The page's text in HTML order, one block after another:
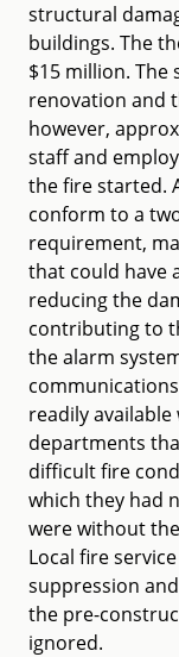
structural
buildings. The
$15 million. The
renovation and
however,
staff and
the fire started.
conform to a
requirement,
that could have
reducing the
contributing to
the alarm
readily
departments
difficult fire
which they had
were without
Local fire
suppression
the pre-
ignored.